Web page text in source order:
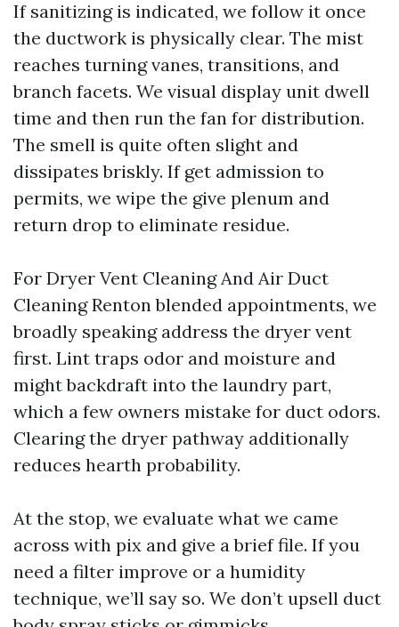
If sanitizing is indicated, we follow it once
the ductwork is physically clear. The mist
reaches turning vanes, transitions, and
branch facets. We visual display unit dwell
time and then run the fan for distribution.
The smell is quite often slight and
dissipates briskly. If get admission to
permits, we wipe the give plenum and
return drop to eliminate residue.
For Dryer Vent Cleaning And Air Duct
Cleaning Renton blended appointments, we
broadly speaking address the dryer vent
first. Lint traps odor and moisture and
might backdraft into the laundry part,
which a few owners mistake for duct odors.
Clearing the dryer pathway additionally
reduces hearth probability.
At the stop, we evaluate what we came
across with pix and give a brief file. If you
need a filter improve or a humidity
technique, we’ll say so. We don’t upsell duct